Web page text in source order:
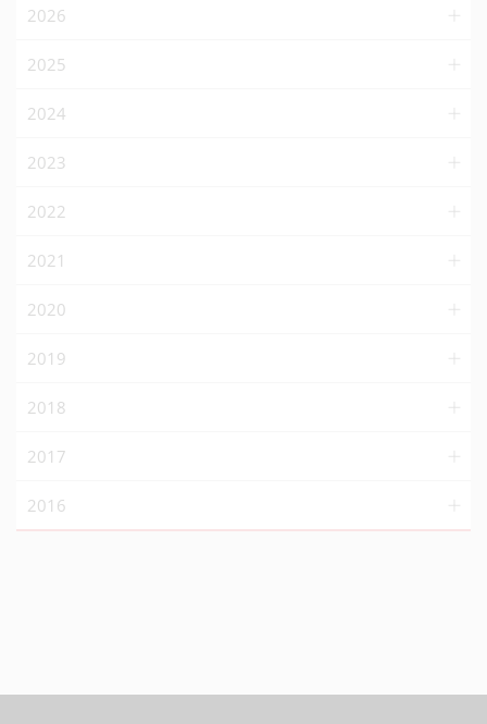
2026
2025
2024
2023
2022
2021
2020
2019
2018
2017
2016